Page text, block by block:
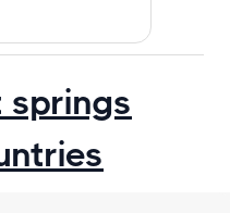
springs